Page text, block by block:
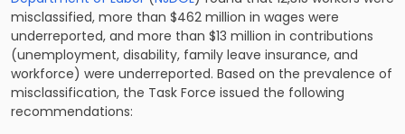
misclassified, more than $462 million in wages were
underreported, and more than $13 million in contributions
(unemployment, disability, family leave insurance, and
workforce) were underreported. Based on the prevalence of
misclassification, the Task Force issued the following
recommendations: